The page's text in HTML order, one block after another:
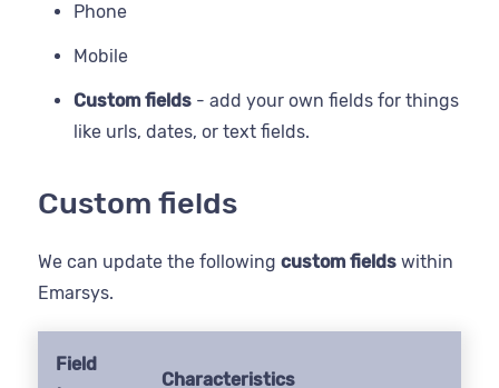
Phone
Mobile
Custom fields - add your own fields for things
like urls, dates, or text fields.
Custom fields
We can update the following custom fields within
Emarsys.
Field
Characteristics